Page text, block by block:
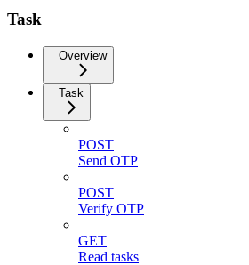
Task
Overview
Task
POST
Send OTP
POST
Verify OTP
GET
Read tasks